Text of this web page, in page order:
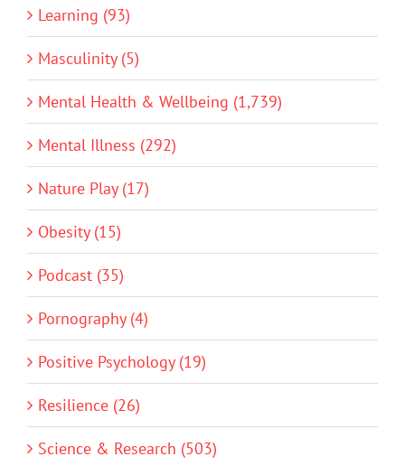
Learning (93)
Masculinity (5)
Mental Health & Wellbeing (1,739)
Mental Illness (292)
Nature Play (17)
Obesity (15)
Podcast (35)
Pornography (4)
Positive Psychology (19)
Resilience (26)
Science & Research (503)